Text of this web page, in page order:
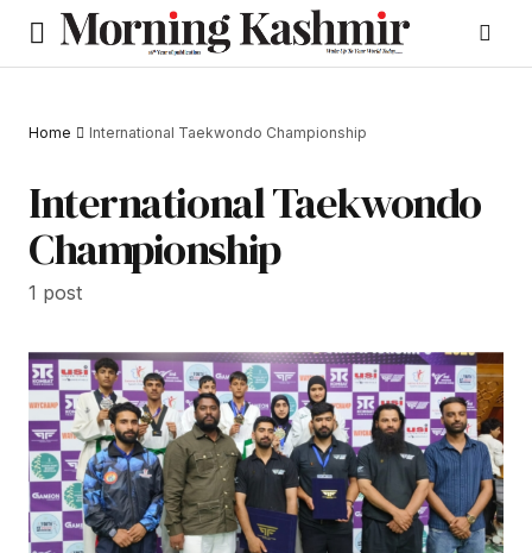
Home International Taekwondo Championship
International Taekwondo
Championship
1 post